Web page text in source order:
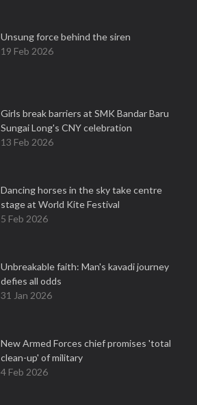
Unsung force behind the siren
19 Feb 2026
Girls break barriers at SMK Bandar Baru
Sungai Long's CNY celebration
13 Feb 2026
Dancing horses in the sky take centre
stage at World Kite Festival
5 Feb 2026
Unbreakable faith: Man's kavadi journey
defies all odds
31 Jan 2026
New Armed Forces chief promises 'total
clean-up' of military
4 Feb 2026